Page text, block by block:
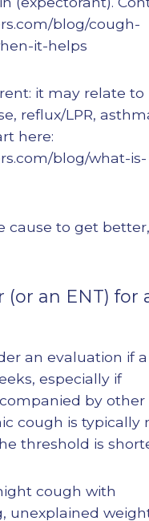
blog/cough-
it-helps
it may relate to
reflux/LPR,
here:
blog/what-is-
cause to get
an ENT) for
an evaluation if a
especially if
by other
cough is typically
threshold is
cough with
unexplained